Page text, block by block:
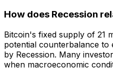
How does Recession
Bitcoin's fixed supply of 21
potential counterbalance to
by Recession. Many
when macroeconomic